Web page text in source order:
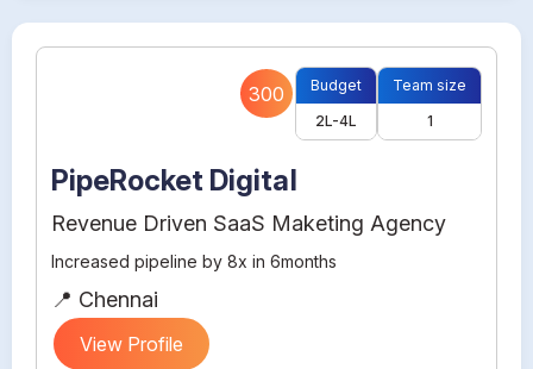
300
Budget
2L-4L
Team size
1
PipeRocket Digital
Revenue Driven SaaS Maketing Agency
Increased pipeline by 8x in 6months
📍 Chennai
View Profile